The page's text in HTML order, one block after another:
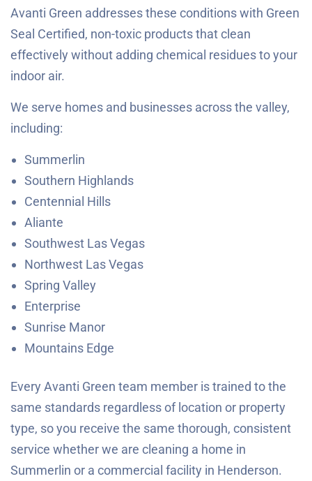
Avanti Green addresses these conditions with Green
Seal Certified, non-toxic products that clean
effectively without adding chemical residues to your
indoor air.
We serve homes and businesses across the valley,
including:
Summerlin
Southern Highlands
Centennial Hills
Aliante
Southwest Las Vegas
Northwest Las Vegas
Spring Valley
Enterprise
Sunrise Manor
Mountains Edge
Every Avanti Green team member is trained to the
same standards regardless of location or property
type, so you receive the same thorough, consistent
service whether we are cleaning a home in
Summerlin or a commercial facility in Henderson.